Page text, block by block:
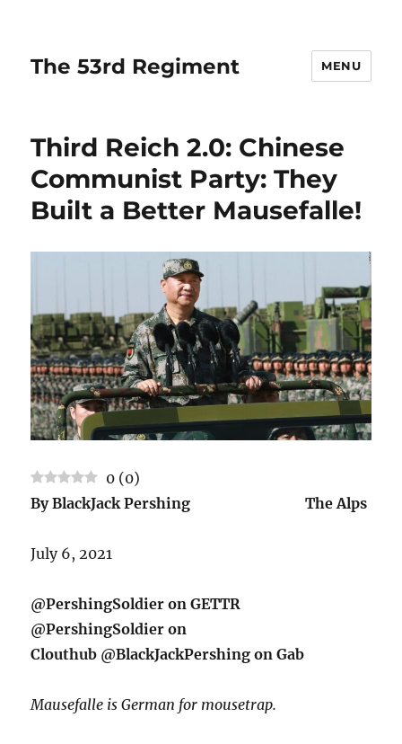
The 53rd Regiment MENU
Third Reich 2.0: Chinese
Communist Party: They
Built a Better Mausefalle!
0 (0)
By BlackJack Pershing The Alps
July 6, 2021
@PershingSoldier on GETTR
@PershingSoldier on
Clouthub @BlackJackPershing on Gab
Mausefalle is German for mousetrap.